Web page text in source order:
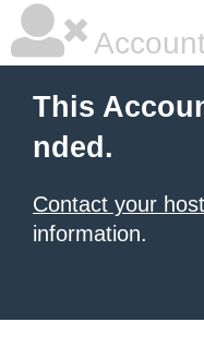
This
nded.
Contact your
information.